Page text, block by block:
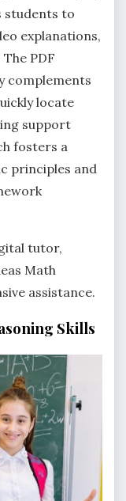
students to
explanations‚
PDF
complements
locate
support
fosters a
principles and
tutor‚
Math
assistance.
Skills